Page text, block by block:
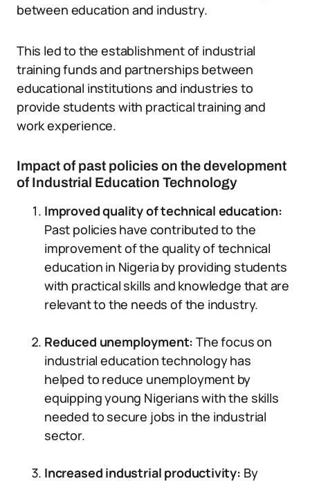
between education and industry.
This led to the establishment of industrial
training funds and partnerships between
educational institutions and industries to
provide students with practical training and
work experience.
Impact of past policies on the development
of Industrial Education Technology
Improved quality of technical education:
Past policies have contributed to the
improvement of the quality of technical
education in Nigeria by providing students
with practical skills and knowledge that are
relevant to the needs of the industry.
Reduced unemployment:The focus on
industrial education technology has
helped to reduce unemployment by
equipping young Nigerians with the skills
needed to secure jobs in the industrial
sector.
Increased industrial productivity: By